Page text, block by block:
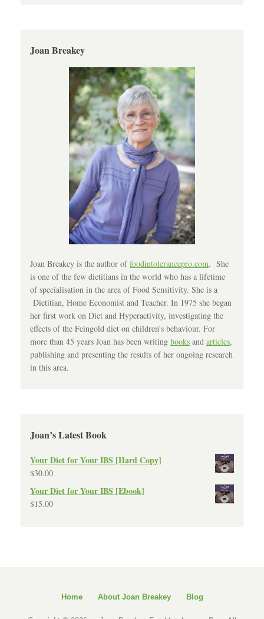
Joan Breakey
Joan Breakey is the author offoodintolerancepro.com. She
is one of the few dietitians in the world who has a lifetime
of specialisation in the area of Food Sensitivity. She is a
Dietitian, Home Economist and Teacher. In 1975 she began
her first work on Diet and Hyperactivity, investigating the
effects of the Feingold diet on children’s behaviour. For
more than 45 years Joan has been writing books and articles,
publishing and presenting the results of her ongoing research
in this area.
Joan’s Latest Book
Your Diet for Your IBS [Hard Copy]
$30.00
Your Diet for Your IBS [Ebook]
$15.00
Home About Joan Breakey Blog